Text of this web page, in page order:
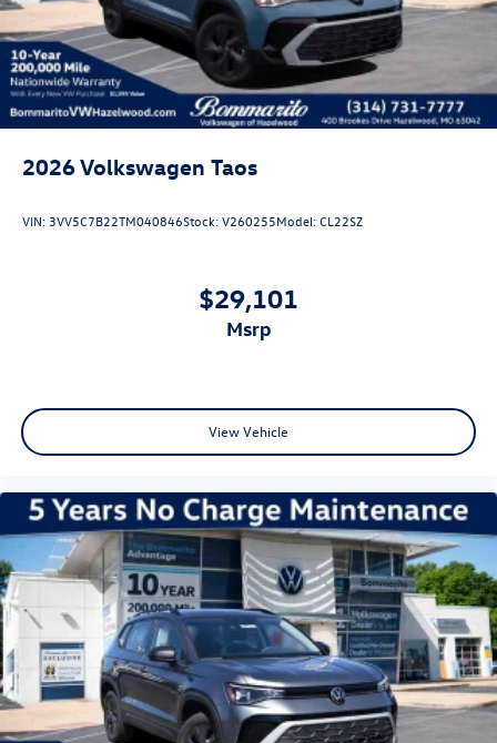
Steel Spare Wheel
Tailgate/Rear Door Lock Included w/Power Door Locks
Wheels w/Locks
2026Volkswagen Taos
VIN: 3VV5C7B22TM040846Stock:V260255Model:CL22SZ
$29,101
msrp
View Vehicle